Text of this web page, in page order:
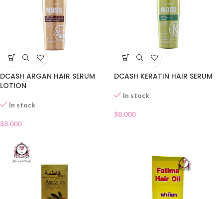
DCASH ARGAN HAIR SERUM
LOTION
In stock
$8.000
DCASH KERATIN HAIR SERUM
In stock
$8.000